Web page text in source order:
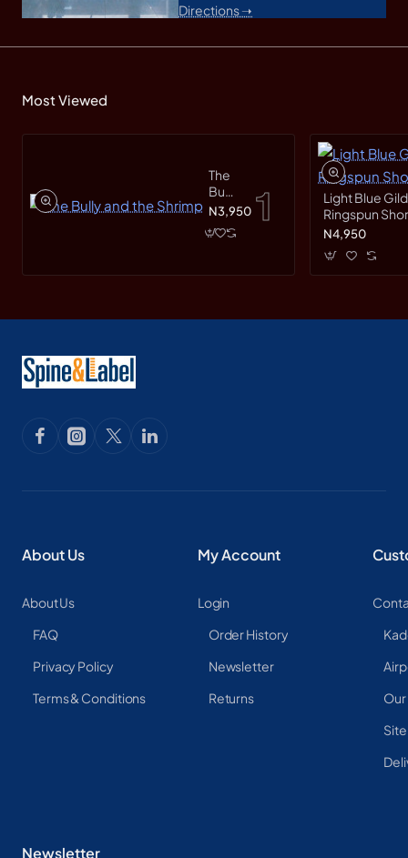
Directions ➝
Most Viewed
The
Bully
and
Shrimp
N3,950
Light Blue
Ringspun
N4,950
About Us
About Us
FAQ
Privacy Policy
Terms & Conditions
My Account
Login
Order History
Newsletter
Returns
Newsletter